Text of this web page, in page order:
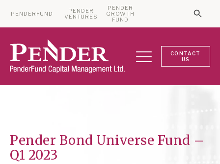
PENDERFUND
PENDER
VENTURES
PENDER
GROWTH
FUND
CONTACT
US
Pender Bond Universe Fund –
Q1 2023